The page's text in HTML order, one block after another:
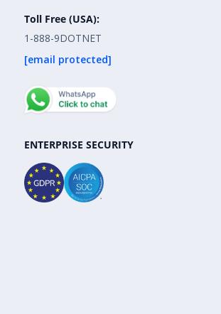
Toll Free (USA):
1-888-9DOTNET
[email protected]
ENTERPRISE SECURITY